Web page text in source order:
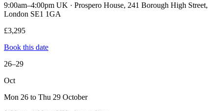
9:00am–4:00pm UK · Prospero House, 241 Borough High Street,
London SE1 1GA
£3,295
Book this date
26–29
Oct
Mon 26 to Thu 29 October